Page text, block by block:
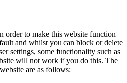
order to make this website function
and whilst you can block or delete
settings, some functionality such as
will not work if you do this. The
are as follows: